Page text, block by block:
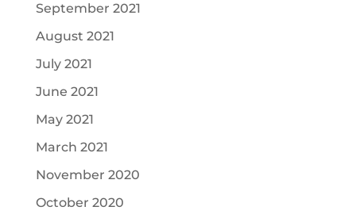
September 2021
August 2021
July 2021
June 2021
May 2021
March 2021
November 2020
October 2020